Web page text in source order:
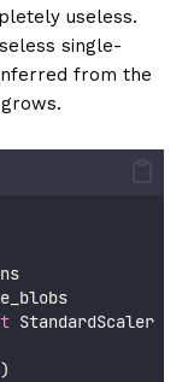
useless.
single-
from the
StandardScaler
)